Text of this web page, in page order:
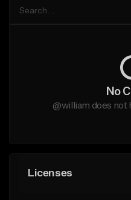
No
@william does not
Licenses